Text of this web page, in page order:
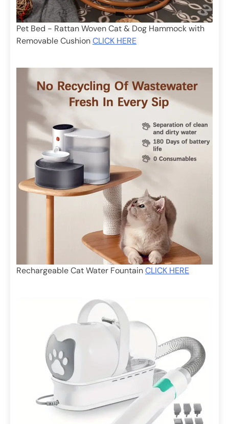
Pet Bed - Rattan Woven Cat & Dog Hammock with
Removable CushionCLICK HERE
Rechargeable Cat Water FountainCLICK HERE